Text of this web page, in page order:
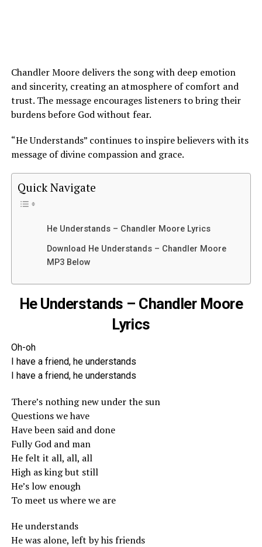
Chandler Moore delivers the song with deep emotion
and sincerity, creating an atmosphere of comfort and
trust. The message encourages listeners to bring their
burdens before God without fear.
“He Understands” continues to inspire believers with its
message of divine compassion and grace.
Quick Navigate
He Understands – Chandler Moore Lyrics
Download He Understands – Chandler Moore
MP3 Below
He Understands – Chandler Moore
Lyrics
Oh-oh
I have a friend, he understands
I have a friend, he understands
There’s nothing new under the sun
Questions we have
Have been said and done
Fully God and man
He felt it all, all, all
High as king but still
He’s low enough
To meet us where we are
He understands
He was alone, left by his friends